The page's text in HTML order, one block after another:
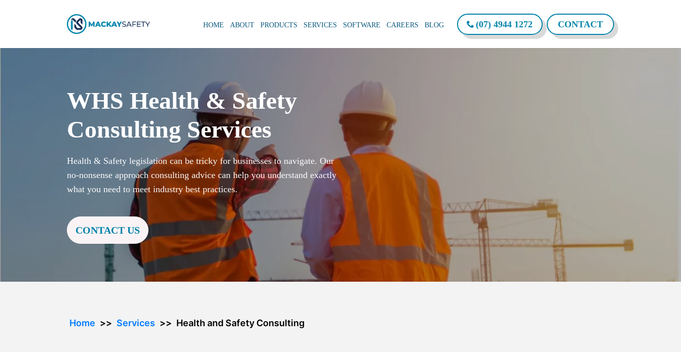
HOME ABOUT PRODUCTS SERVICES SOFTWARE CAREERS BLOG (07) 4944 1272 CONTACT
WHS Health & Safety
Consulting Services
Health & Safety legislation can be tricky for businesses to navigate. Our
no-nonsense approach consulting advice can help you understand exactly
what you need to meet industry best practices.
CONTACT US
Home Services Health and Safety Consulting